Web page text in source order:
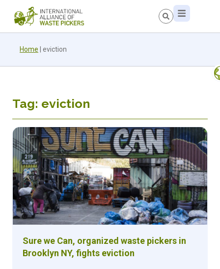
Home eviction
Tag: eviction
Sure we Can, organized waste pickers in
Brooklyn NY, fights eviction